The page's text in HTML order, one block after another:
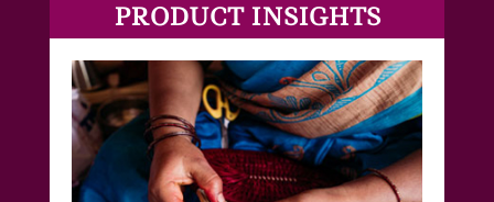
PRODUCT INSIGHTS